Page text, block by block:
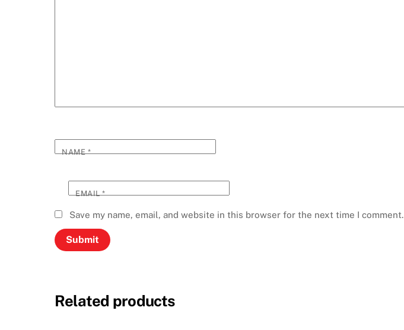
NAME*
EMAIL*
Save my name, email, and website in this browser for the next time I comment.
Related products